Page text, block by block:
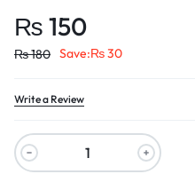
₨ 150
₨180 Save:₨30
Write a Review